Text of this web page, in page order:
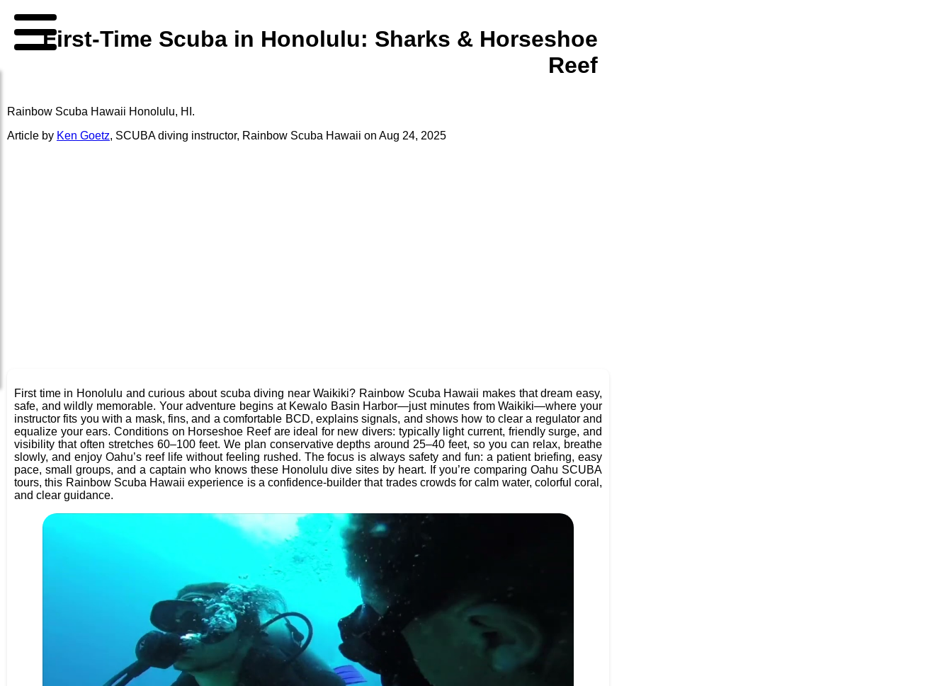
First-Time Scuba in Honolulu: Sharks & Horseshoe
Reef
Rainbow Scuba Hawaii Honolulu, HI.
Article by Ken Goetz, SCUBA diving instructor, Rainbow Scuba Hawaii on Aug 24, 2025
First time in Honolulu and curious about scuba diving near Waikiki? Rainbow Scuba Hawaii makes that dream easy,
safe, and wildly memorable. Your adventure begins at Kewalo Basin Harbor—just minutes from Waikiki—where your
instructor fits you with a mask, fins, and a comfortable BCD, explains signals, and shows how to clear a regulator and
equalize your ears. Conditions on Horseshoe Reef are ideal for new divers: typically light current, friendly surge, and
visibility that often stretches 60–100 feet. We plan conservative depths around 25–40 feet, so you can relax, breathe
slowly, and enjoy Oahu’s reef life without feeling rushed. The focus is always safety and fun: a patient briefing, easy
pace, small groups, and a captain who knows these Honolulu dive sites by heart. If you’re comparing Oahu SCUBA
tours, this Rainbow Scuba Hawaii experience is a confidence-builder that trades crowds for calm water, colorful coral,
and clear guidance.